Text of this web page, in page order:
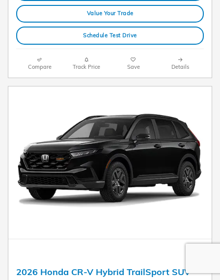
Value Your Trade
Schedule Test Drive
Compare Track Price Save Details
2026 Honda CR-V Hybrid TrailSport SUV